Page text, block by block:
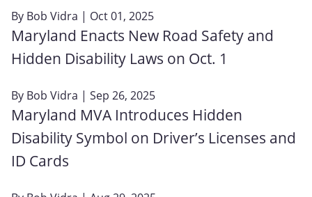
By Bob Vidra | Oct 01, 2025
Maryland Enacts New Road Safety and
Hidden Disability Laws on Oct. 1
By Bob Vidra | Sep 26, 2025
Maryland MVA Introduces Hidden
Disability Symbol on Driver’s Licenses and
ID Cards